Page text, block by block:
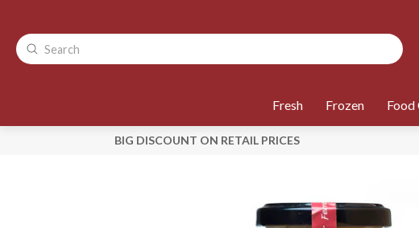
Fresh Frozen Food
BIG DISCOUNT ON RETAIL PRICES